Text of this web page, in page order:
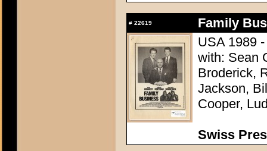
# 22619
Family
USA 1989
with: Sean
Broderick,
Jackson,
Cooper,
Swiss